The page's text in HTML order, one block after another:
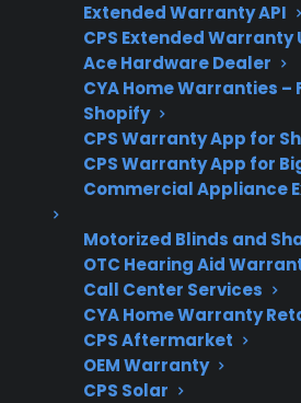
Extended Warranty API
CPS Extended Warranty
Ace Hardware Dealer
CYA Home Warranties –
Shopify
CPS Warranty App for
CPS Warranty App for
Commercial Appliance
Motorized Blinds and
OTC Hearing Aid
Call Center Services
CYA Home Warranty
CPS Aftermarket
OEM Warranty
CPS Solar
Protection
Plan Value
Helps
pocket
Warranty
Support
CPS offers
guidance
access
ends